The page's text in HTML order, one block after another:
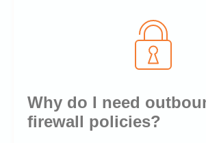
Why do I need
firewall policies?